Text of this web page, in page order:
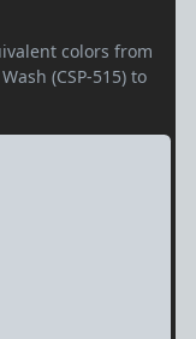
colors from
(CSP-515) to